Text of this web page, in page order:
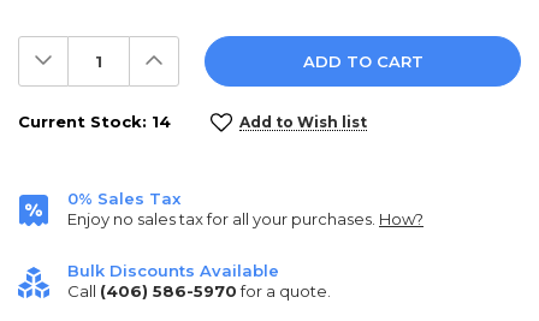
Decrease
Quantity:
Increase
Quantity:
Current Stock: 14 Add to Wish list
0% Sales Tax
Enjoy no sales tax for all your purchases. How?
Bulk Discounts Available
Call (406) 586-5970for a quote.